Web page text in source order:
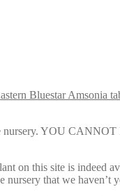
Amsonia
nursery. YOU
on this site is indeed
that we haven’t